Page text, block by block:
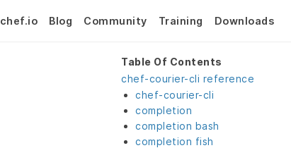
chef.io Blog Community Training Downloads
Table Of Contents
chef-courier-cli reference
chef-courier-cli
completion
completion bash
completion fish